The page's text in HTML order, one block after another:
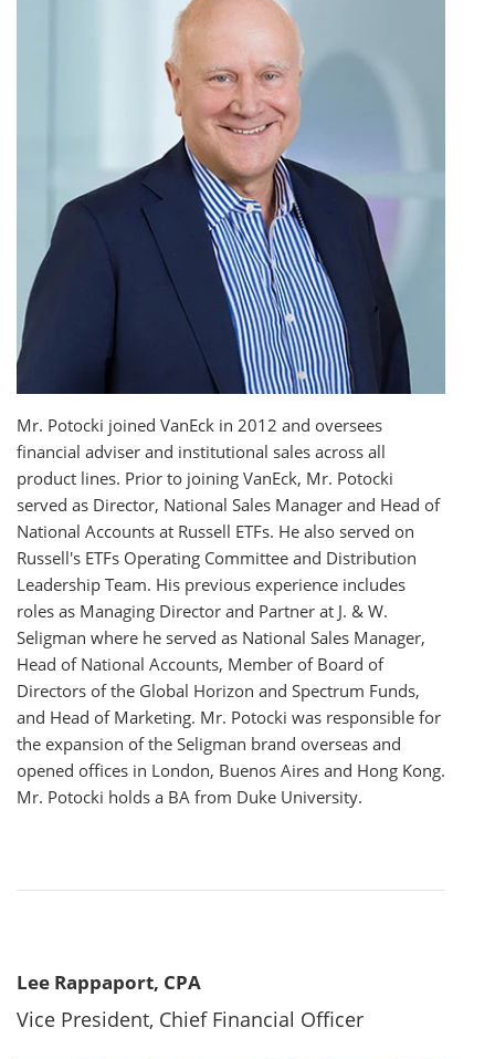
Mr. Potocki joined VanEck in 2012 and oversees
financial adviser and institutional sales across all
product lines. Prior to joining VanEck, Mr. Potocki
served as Director, National Sales Manager and Head of
National Accounts at Russell ETFs. He also served on
Russell's ETFs Operating Committee and Distribution
Leadership Team. His previous experience includes
roles as Managing Director and Partner at J. & W.
Seligman where he served as National Sales Manager,
Head of National Accounts, Member of Board of
Directors of the Global Horizon and Spectrum Funds,
and Head of Marketing. Mr. Potocki was responsible for
the expansion of the Seligman brand overseas and
opened offices in London, Buenos Aires and Hong Kong.
Mr. Potocki holds a BA from Duke University.
Lee Rappaport, CPA
Vice President, Chief Financial Officer